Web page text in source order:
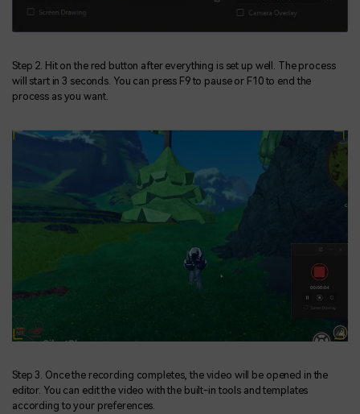
Step 2. Hit on the red button after everything is set up well. The process
will start in 3 seconds. You can press F9 to pause or F10 to end the
process as you want.
Step 3. Once the recording completes, the video will be opened in the
editor. You can edit the video with the built-in tools and templates
according to your preferences.